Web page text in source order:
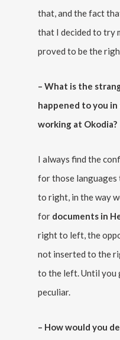
that, and the fact
that I decided to try
proved to be the
– What is the
happened to you
working at Okodia?
I always find the
for those
to right, in the way
for documents in
right to left, the
not inserted to the
to the left. Until you
peculiar.
– How would you